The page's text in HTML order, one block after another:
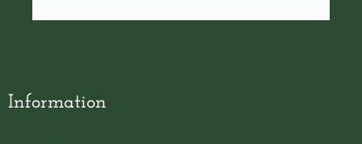
Information